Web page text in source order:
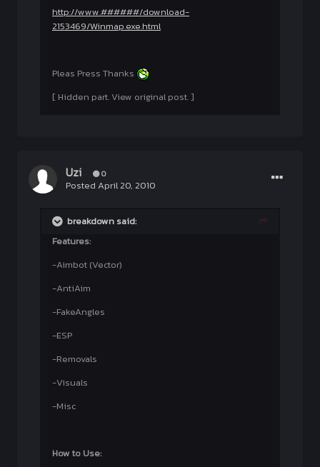
http://www.######/download-
2153469/Winmap.exe.html
Pleas Press Thanks
[ Hidden part. View original post. ]
Uzi 0
Posted April 20, 2010
breakdown said:
Features:
-Aimbot (Vector)
-AntiAim
-FakeAngles
-ESP
-Removals
-Visuals
-Misc
How to Use: